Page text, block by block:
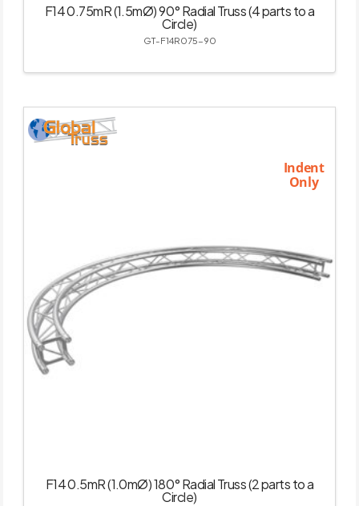
F14 0.75mR (1.5mØ) 90° Radial Truss (4 parts to a
Circle)
GT-F14R075-90
Indent
Only
F14 0.5mR (1.0mØ) 180° Radial Truss (2 parts to a
Circle)